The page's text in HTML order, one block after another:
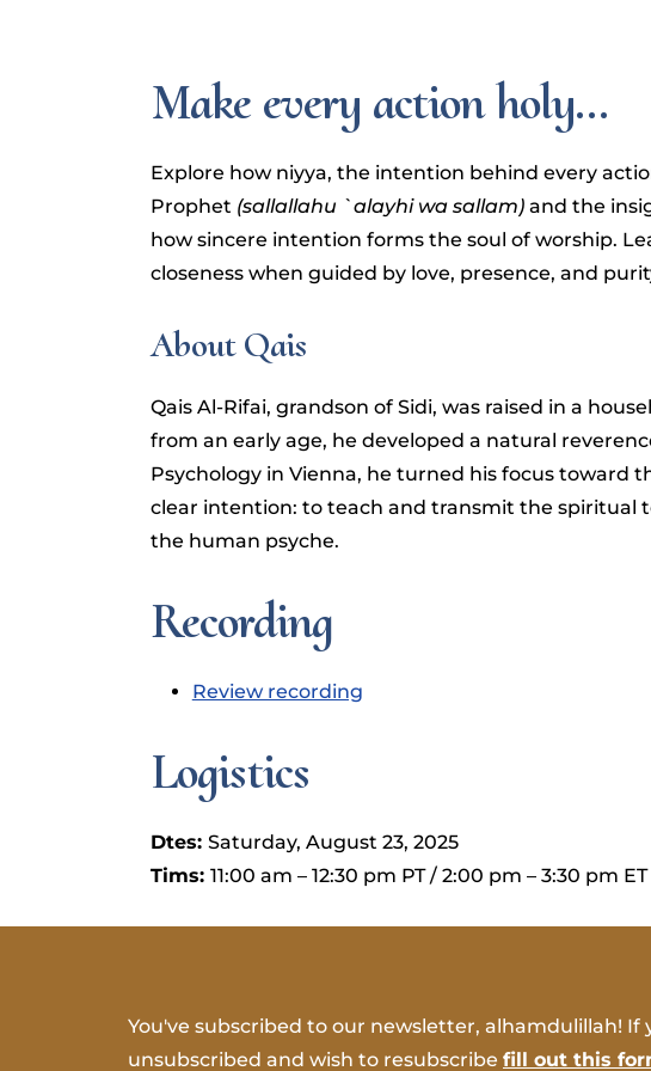
Make every action holy…
Explore how niyya, the intention behind every
Prophet (sallallahu `alayhi wa sallam)and the
how sincere intention forms the soul of worship.
closeness when guided by love, presence, and
About Qais
Qais Al-Rifai, grandson of Sidi, was raised in a
from an early age, he developed a natural
Psychology in Vienna, he turned his focus toward
clear intention: to teach and transmit the spiritual
the human psyche.
Recording
Review recording
Logistics
Dtes: Saturday, August 23, 2025
Tims: 11:00 am – 12:30 pm PT / 2:00 pm – 3:30 pm ET
You've subscribed to our newsletter, alhamdulillah! If
unsubscribed and wish to resubscribe fill out this